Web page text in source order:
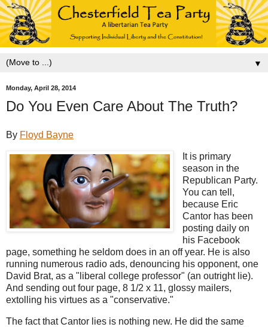
▼
Monday, April 28, 2014
Do You Even Care About The Truth?
By Floyd Bayne
It is primary
season in the
Republican Party.
You can tell,
because Eric
Cantor has been
posting daily on
his Facebook
page, something he seldom does in an off year. He is also
running numerous radio ads, denouncing his opponent, one
David Brat, as a "liberal college professor" (an outright lie).
And sending out four page, 8 1/2 x 11, glossy mailers,
extolling his virtues as a "conservative."
The fact that Cantor lies is nothing new. He did the same